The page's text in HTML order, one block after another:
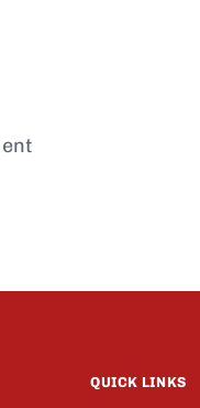
QUICK LINKS